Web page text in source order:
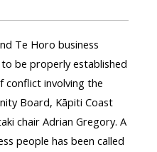
Te Horo business
be properly established
conflict involving the
Board, Kāpiti Coast
chair Adrian Gregory. A
people has been called